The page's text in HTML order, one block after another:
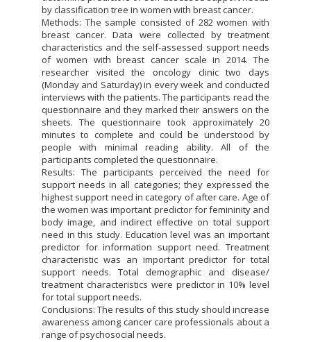
by classification tree in women with breast cancer.
Methods: The sample consisted of 282 women with
breast cancer. Data were collected by treatment
characteristics and the self-assessed support needs
of women with breast cancer scale in 2014. The
researcher visited the oncology clinic two days
(Monday and Saturday) in every week and conducted
interviews with the patients. The participants read the
questionnaire and they marked their answers on the
sheets. The questionnaire took approximately 20
minutes to complete and could be understood by
people with minimal reading ability. All of the
participants completed the questionnaire.
Results: The participants perceived the need for
support needs in all categories; they expressed the
highest support need in category of after care. Age of
the women was important predictor for femininity and
body image, and indirect effective on total support
need in this study. Education level was an important
predictor for information support need. Treatment
characteristic was an important predictor for total
support needs. Total demographic and disease/
treatment characteristics were predictor in 10% level
for total support needs.
Conclusions: The results of this study should increase
awareness among cancer care professionals about a
range of psychosocial needs.